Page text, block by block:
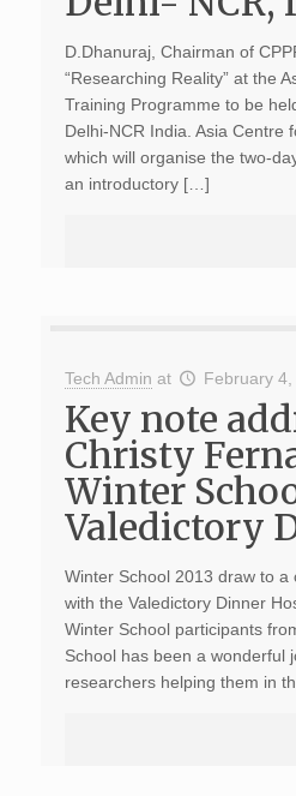
D.Dhanuraj, Chairman of
“Researching Reality” at the
Training Programme to be
Delhi-NCR India. Asia Centre
which will organise the two-
an introductory […]
Tech Admin at February 4,
Key note
Christy
Winter
Valedictory
Winter School 2013 draw to a
with the Valedictory Dinner
Winter School participants
School has been a wonderful
researchers helping them in